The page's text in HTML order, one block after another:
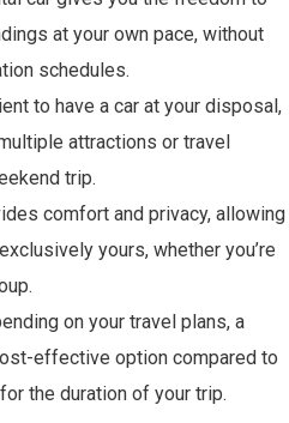
at your own pace, without
schedules.
to have a car at your disposal,
attractions or travel
trip.
comfort and privacy, allowing
yours, whether you’re
on your travel plans, a
effective option compared to
the duration of your trip.